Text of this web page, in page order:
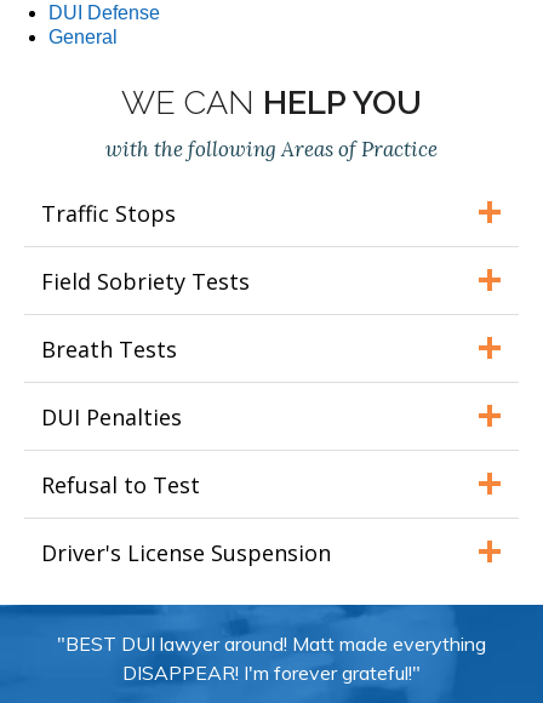
DUI Defense
General
WE CAN HELP YOU
with the following Areas of Practice
Traffic Stops
Field Sobriety Tests
Breath Tests
DUI Penalties
Refusal to Test
Driver's License Suspension
"BEST DUI lawyer around! Matt made everything
DISAPPEAR! I'm forever grateful!"